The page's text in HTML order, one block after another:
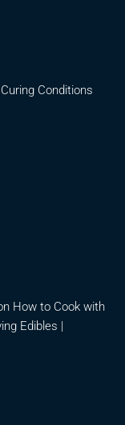
Conditions
How to Cook with
Edibles |